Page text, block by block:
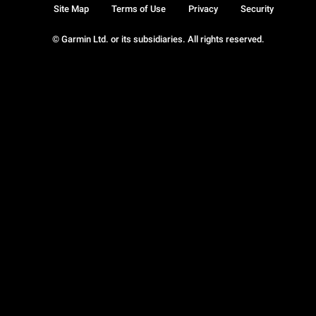
© Garmin Ltd. or its subsidiaries. All rights reserved.
Site Map Terms of Use Privacy Security